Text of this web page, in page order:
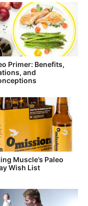
Primer: Benefits,
and
Muscle’s Paleo
Wish List